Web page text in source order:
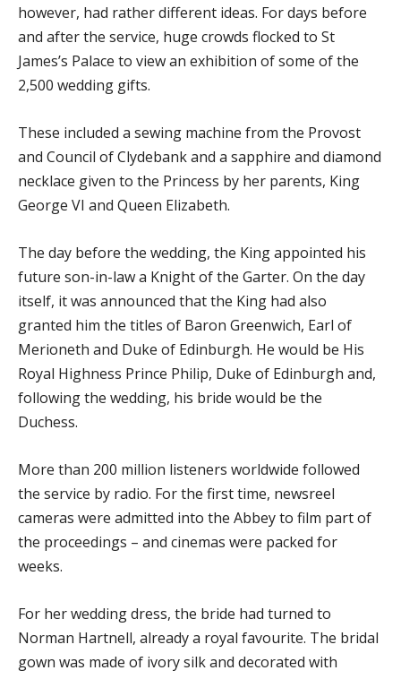
however, had rather different ideas. For days before
and after the service, huge crowds flocked to St
James’s Palace to view an exhibition of some of the
2,500 wedding gifts.
These included a sewing machine from the Provost
and Council of Clydebank and a sapphire and diamond
necklace given to the Princess by her parents, King
George VI and Queen Elizabeth.
The day before the wedding, the King appointed his
future son-in-law a Knight of the Garter. On the day
itself, it was announced that the King had also
granted him the titles of Baron Greenwich, Earl of
Merioneth and Duke of Edinburgh. He would be His
Royal Highness Prince Philip, Duke of Edinburgh and,
following the wedding, his bride would be the
Duchess.
More than 200 million listeners worldwide followed
the service by radio. For the first time, newsreel
cameras were admitted into the Abbey to film part of
the proceedings – and cinemas were packed for
weeks.
For her wedding dress, the bride had turned to
Norman Hartnell, already a royal favourite. The bridal
gown was made of ivory silk and decorated with